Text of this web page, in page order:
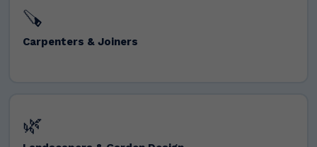
🪚
Carpenters & Joiners
🌿